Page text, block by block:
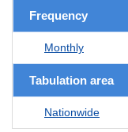
Frequency
Monthly
Tabulation area
Nationwide